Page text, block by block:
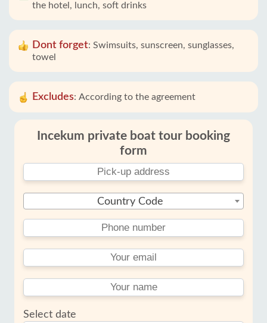
the hotel, lunch, soft drinks
Dont forget: Swimsuits, sunscreen, sunglasses,
towel
Excludes: According to the agreement
Incekum private boat tour booking
form
Country Code
Select date